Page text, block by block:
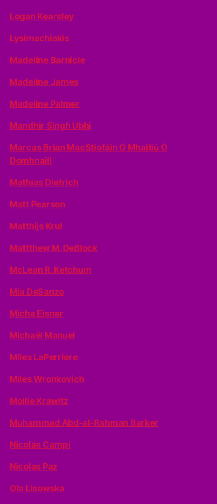
Logan Kearsley
Lysimachiakis
Madeline Barnicle
Madeline James
Madeline Palmer
Mandhir Singh Ubhi
Marcas Brian MacStiofáin Ó Mhaitiú Ó
Domhnaill
Mathias Dietrich
Matt Pearson
Matthijs Krul
Mattthew M. DeBlock
McLean R. Ketchum
Mia DeSanzo
Micha Eisner
Michaël Manuel
Miles LaPerriere
Miles Wronkovich
Mollie Krawitz
Muhammad Abd-al-Rahman Barker
Nicolás Campi
Nicolas Paz
Ola Lisowska